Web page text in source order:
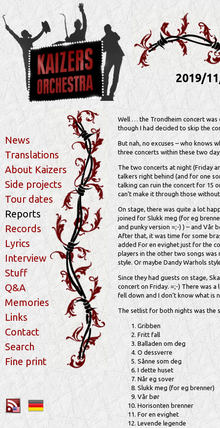
News
Translations
About Kaizers
Side projects
Tour dates
Reports
Records
Lyrics
Interview
Stuff
Q&A
Memories
Links
Contact
Search
Fine print
Well … the Trondheim concert
though I had decided to skip the
But nah, no excuses – who knows
three concerts within these two
The two concerts at night (Friday
talkers right behind (and for one
talking can ruin the concert for 15
can’t make it through those
On stage, there was quite a lot
joined for Slukk meg (for eg
and punky version =;-) ) – and
After that, it was time for some
added For en evighet just for the
players in the other two songs
style. Or maybe Dandy Warhols
Since they had guests on stage,
concert on Friday. =;-) There was
fell down and I don’t know what is
The setlist for both nights was the
Gribben
Fritt fall
Balladen om deg
O dessverre
Sånne som deg
I dette huset
Når eg sover
Slukk meg (for eg brenner)
Vår bør
Horisonten brenner
For en evighet
Levende legende
2019/